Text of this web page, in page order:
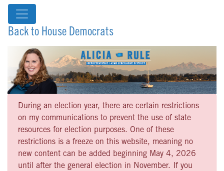
Back to House Democrats
During an election year, there are certain restrictions
on my communications to prevent the use of state
resources for election purposes. One of these
restrictions is a freeze on this website, meaning no
new content can be added beginning May 4, 2026
until after the general election in November. If you